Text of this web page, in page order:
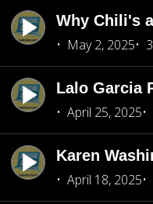
Why Chili's
May 2, 2025
Lalo Garcia
April 25, 2025
Karen
April 18, 2025